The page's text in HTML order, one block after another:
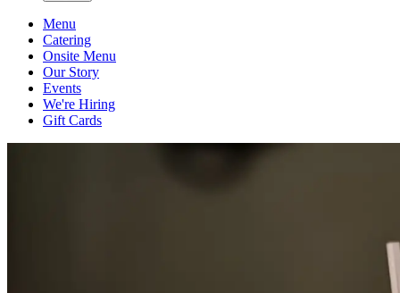
Menu
Catering
Onsite Menu
Our Story
Events
We're Hiring
Gift Cards